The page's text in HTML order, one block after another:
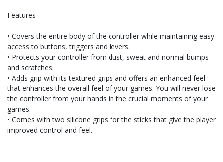
Features
• Covers the entire body of the controller while maintaining easy
access to buttons, triggers and levers.
• Protects your controller from dust, sweat and normal bumps
and scratches.
• Adds grip with its textured grips and offers an enhanced feel
that enhances the overall feel of your games. You will never lose
the controller from your hands in the crucial moments of your
games.
• Comes with two silicone grips for the sticks that give the player
improved control and feel.